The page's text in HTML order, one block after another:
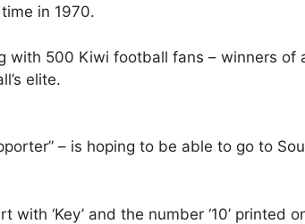
in 1970.
with 500 Kiwi football fans – winners of
elite.
– is hoping to be able to go to
‘Key’ and the number ‘10’ printed